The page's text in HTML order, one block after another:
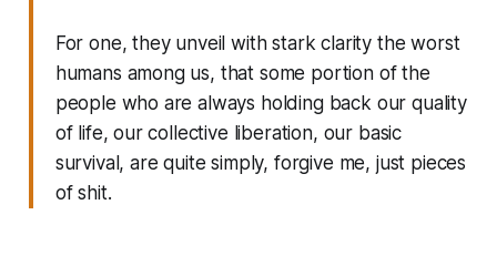
For one, they unveil with stark clarity the worst
humans among us, that some portion of the
people who are always holding back our quality
of life, our collective liberation, our basic
survival, are quite simply, forgive me, just pieces
of shit.